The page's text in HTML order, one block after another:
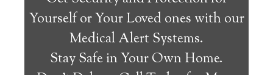
Yourself or Your Loved ones with our
Medical Alert Systems.
Stay Safe in Your Own Home.
need a Medical Alert